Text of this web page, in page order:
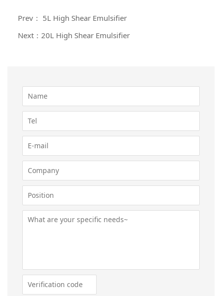
Prev： 5L High Shear Emulsifier
Next：20L High Shear Emulsifier